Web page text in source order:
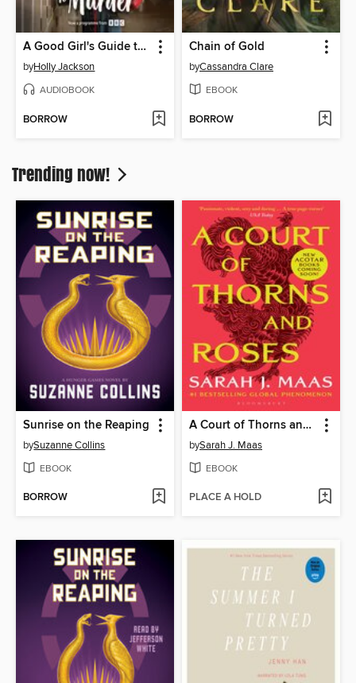
A Good Girl's Guide to Murder
byHolly Jackson
AUDIOBOOK
BORROW
Chain of Gold
byCassandra Clare
EBOOK
BORROW
Trending now!
Sunrise on the Reaping
bySuzanne Collins
EBOOK
BORROW
A Court of Thorns and Roses
bySarah J. Maas
EBOOK
PLACE A HOLD